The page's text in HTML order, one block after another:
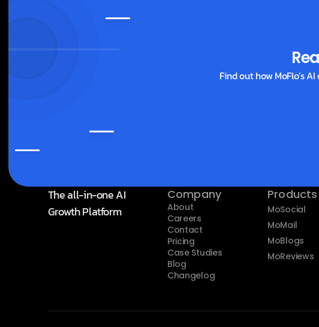
Find out how MoFlo’s
The all-in-one AI
Growth Platform
Company
About
Careers
Contact
Pricing
Case Studies
Blog
Changelog
Products
MoSocial
MoMail
MoBlogs
MoReviews